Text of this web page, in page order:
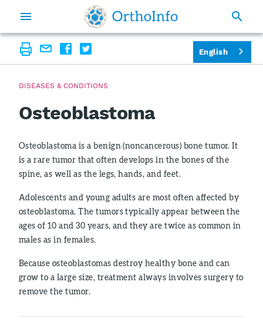
DISEASES & CONDITIONS
Osteoblastoma
Osteoblastoma is a benign (noncancerous) bone tumor. It
is a rare tumor that often develops in the bones of the
spine, as well as the legs, hands, and feet.
Adolescents and young adults are most often affected by
osteoblastoma. The tumors typically appear between the
ages of 10 and 30 years, and they are twice as common in
males as in females.
Because osteoblastomas destroy healthy bone and can
grow to a large size, treatment always involves surgery to
remove the tumor.
English